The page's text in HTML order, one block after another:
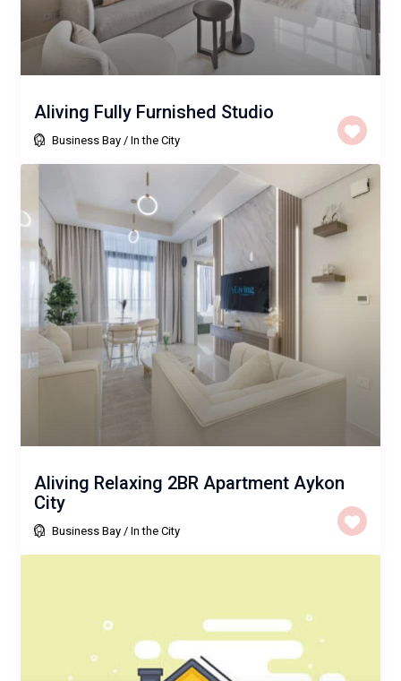
Aliving Fully Furnished Studio
Business Bay /In the City
Aliving Relaxing 2BR Apartment Aykon
City
Business Bay /In the City